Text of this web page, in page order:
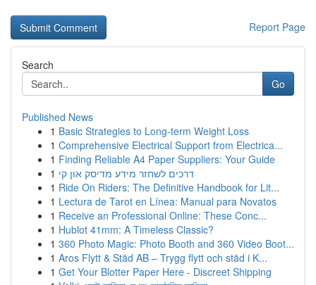
Report Page
Search
Go
Published News
1 Basic Strategies to Long-term Weight Loss
1 Comprehensive Electrical Support from Electrica...
1 Finding Reliable A4 Paper Suppliers: Your Guide
1 דרכים לשחזר מידע מדיסק און קי
1 Ride On Riders: The Definitive Handbook for Lit...
1 Lectura de Tarot en Línea: Manual para Novatos
1 Receive an Professional Online: These Conc...
1 Hublot 41mm: A Timeless Classic?
1 360 Photo Magic: Photo Booth and 360 Video Boot...
1 Aros Flytt & Städ AB – Trygg flytt och städ i K...
1 Get Your Blotter Paper Here - Discreet Shipping